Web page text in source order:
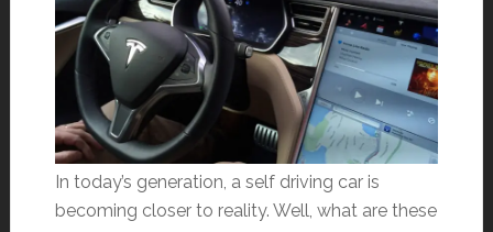
In today’s generation, a self driving car is
becoming closer to reality. Well, what are these